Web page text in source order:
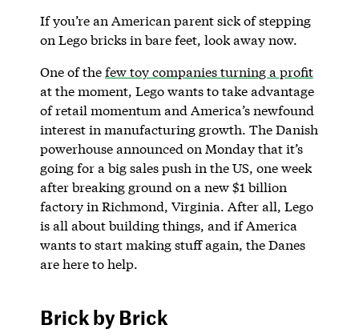
If you’re an American parent sick of stepping
on Lego bricks in bare feet, look away now.
One of thefew toy companies turning a profit
at the moment, Lego wants to take advantage
of retail momentum and America’s newfound
interest in manufacturing growth. The Danish
powerhouse announced on Monday that it’s
going for a big sales push in the US, one week
after breaking ground on a new $1 billion
factory in Richmond, Virginia. After all, Lego
is all about building things, and if America
wants to start making stuff again, the Danes
are here to help.
Brick by Brick